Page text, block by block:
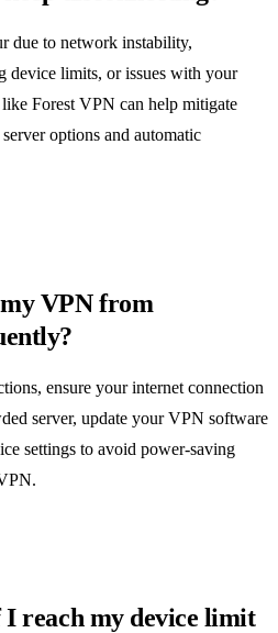
due to network instability,
device limits, or issues with your
Forest VPN can help mitigate
options and automatic
VPN from
ensure your internet connection
server, update your VPN software
settings to avoid power-saving
reach my device limit